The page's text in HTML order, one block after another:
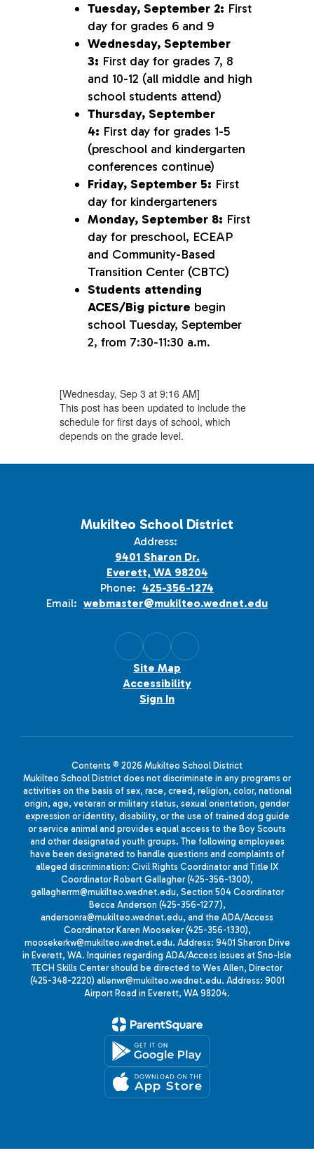
Tuesday, September 2: First
day for grades 6 and 9
Wednesday, September
3: First day for grades 7, 8
and 10-12 (all middle and high
school students attend)
Thursday, September
4: First day for grades 1-5
(preschool and kindergarten
conferences continue)
Friday, September 5: First
day for kindergarteners
Monday, September 8: First
day for preschool, ECEAP
and Community-Based
Transition Center (CBTC)
Students attending
ACES/Big picture begin
school Tuesday, September
2, from 7:30-11:30 a.m.
[Wednesday, Sep 3 at 9:16 AM]
This post has been updated to include the
schedule for first days of school, which
depends on the grade level.
Mukilteo School District
Address:
9401 Sharon Dr.
Everett, WA 98204
Phone: 425-356-1274
Email: webmaster@mukilteo.wednet.edu
Site Map
Accessibility
Sign In
Contents © 2026 Mukilteo School District
Mukilteo School District does not discriminate in any programs or
activities on the basis of sex, race, creed, religion, color, national
origin, age, veteran or military status, sexual orientation, gender
expression or identity, disability, or the use of trained dog guide
or service animal and provides equal access to the Boy Scouts
and other designated youth groups. The following employees
have been designated to handle questions and complaints of
alleged discrimination: Civil Rights Coordinator and Title IX
Coordinator Robert Gallagher (425-356-1300),
gallagherrm@mukilteo.wednet.edu, Section 504 Coordinator
Becca Anderson (425-356-1277),
andersonra@mukilteo.wednet.edu, and the ADA/Access
Coordinator Karen Mooseker (425-356-1330),
moosekerkw@mukilteo.wednet.edu. Address: 9401 Sharon Drive
in Everett, WA. Inquiries regarding ADA/Access issues at Sno-Isle
TECH Skills Center should be directed to Wes Allen, Director
(425-348-2220) allenwr@mukilteo.wednet.edu. Address: 9001
Airport Road in Everett, WA 98204.